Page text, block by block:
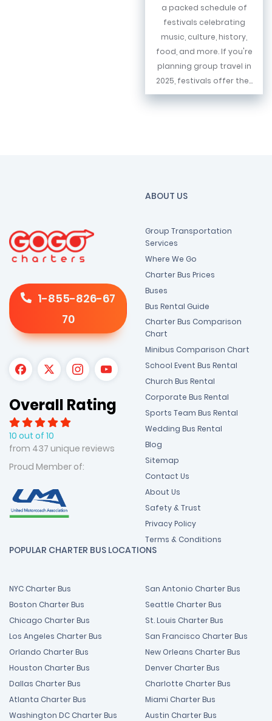
a packed schedule of
festivals celebrating
music, culture, history,
food, and more. If you're
planning group travel in
2025, festivals offer the...
1-855-826-67
70
Overall Rating
10 out of 10
from 437 unique reviews
Proud Member of:
ABOUT US
Group Transportation
Services
Where We Go
Charter Bus Prices
Buses
Bus Rental Guide
Charter Bus Comparison
Chart
Minibus Comparison Chart
School Event Bus Rental
Church Bus Rental
Corporate Bus Rental
Sports Team Bus Rental
Wedding Bus Rental
Blog
Sitemap
Contact Us
About Us
Safety & Trust
Privacy Policy
Terms & Conditions
POPULAR CHARTER BUS LOCATIONS
NYC Charter Bus
Boston Charter Bus
Chicago Charter Bus
Los Angeles Charter Bus
Orlando Charter Bus
Houston Charter Bus
Dallas Charter Bus
Atlanta Charter Bus
Washington DC Charter Bus
San Antonio Charter Bus
Seattle Charter Bus
St. Louis Charter Bus
San Francisco Charter Bus
New Orleans Charter Bus
Denver Charter Bus
Charlotte Charter Bus
Miami Charter Bus
Austin Charter Bus